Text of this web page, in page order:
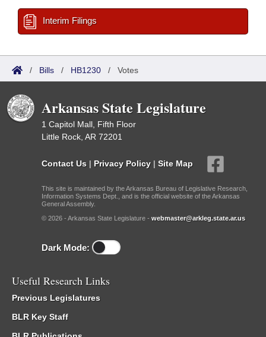
Interim Filings
/ Bills / HB1230 / Votes
Arkansas State Legislature
1 Capitol Mall, Fifth Floor
Little Rock, AR 72201
Contact Us | Privacy Policy | Site Map
This site is maintained by the Arkansas Bureau of Legislative Research,
Information Systems Dept., and is the official website of the Arkansas
General Assembly.
© 2026 - Arkansas State Legislature - webmaster@arkleg.state.ar.us
Dark Mode:
Useful Research Links
Previous Legislatures
BLR Key Staff